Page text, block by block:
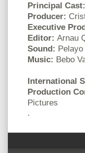
Principal Cast:
Producer:
Executive
Editor: Arnau
Sound:
Music: Bebo
International
Production
Pictures
.